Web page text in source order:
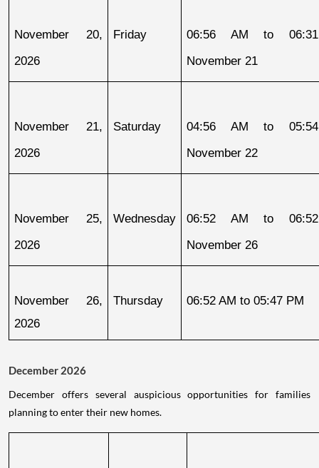
November 20,
2026
Friday
06:56 AM to
November 21
November 21,
2026
Saturday
04:56 AM to
November 22
November 25,
2026
Wednesday
06:52 AM to
November 26
November 26,
2026
Thursday 06:52 AM to 05:47 PM
December 2026
December offers several auspicious opportunities for families
planning to enter their new homes.